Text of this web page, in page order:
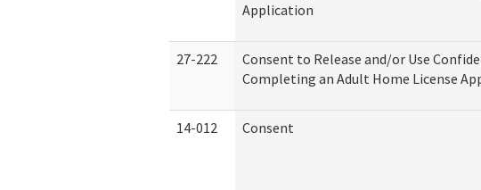
Application
27-222
Consent to Release and/or Use
Completing an Adult Home License
14-012 Consent